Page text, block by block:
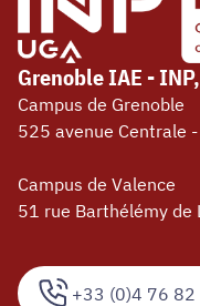
+33 (0)4 76
Grenoble IAE -
Campus de Grenoble
525 avenue Centrale
Campus de Valence
51 rue Barthélémy de